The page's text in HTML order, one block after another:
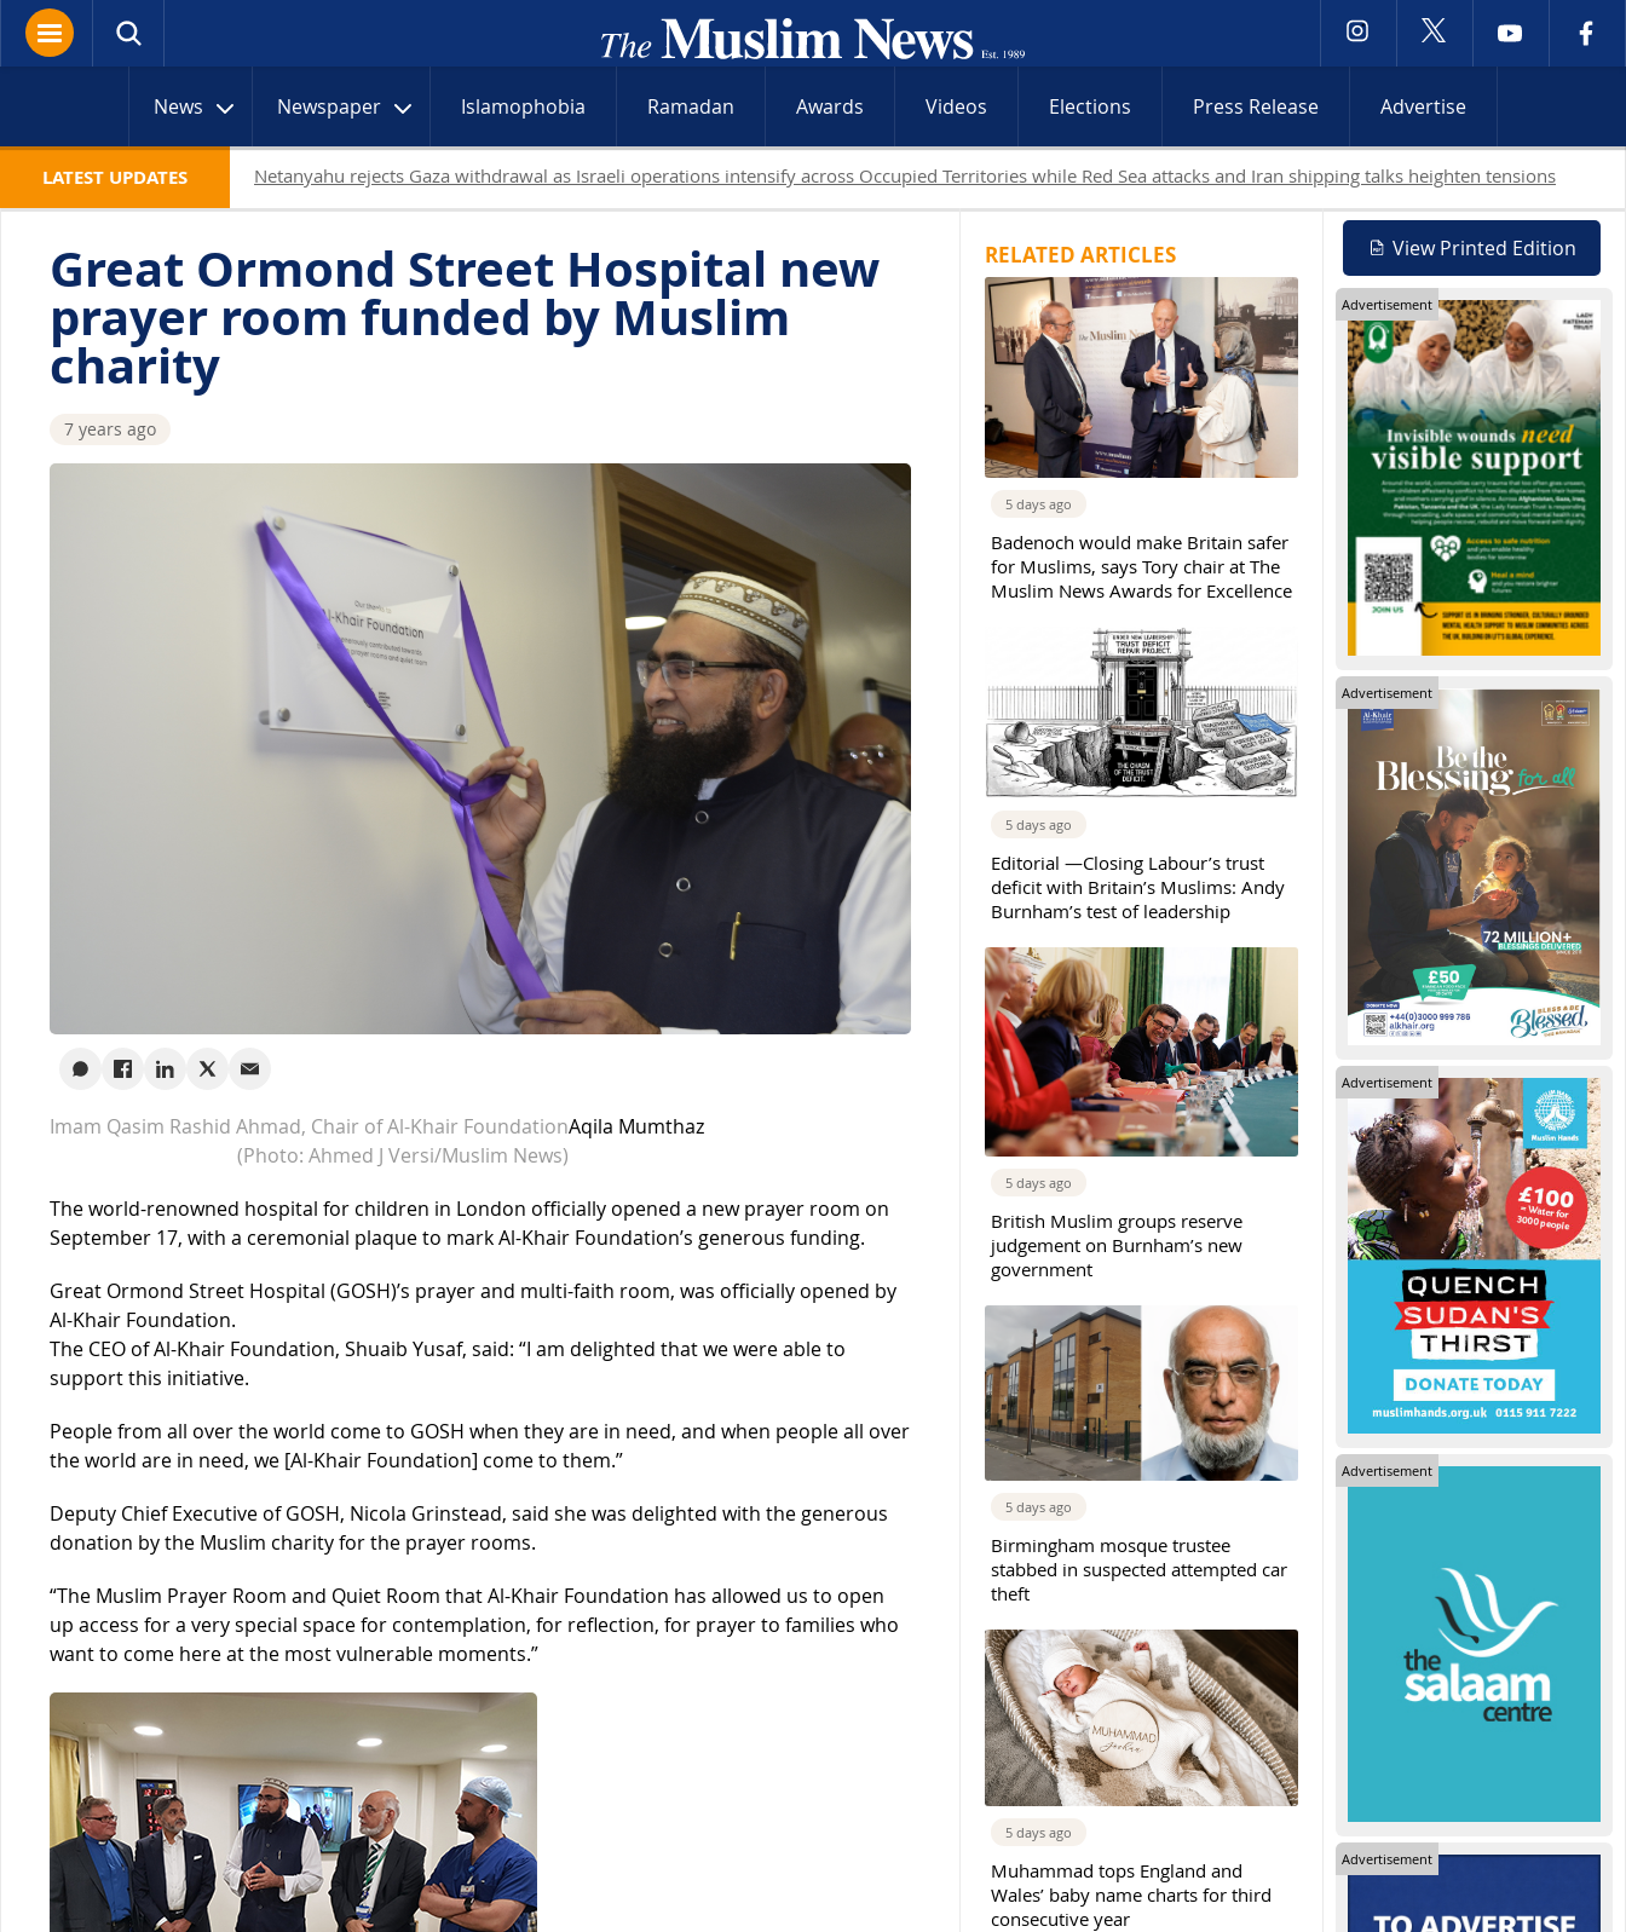
News Newspaper Islamophobia Ramadan Awards Videos Elections Press Release Advertise
LATEST UPDATES 19 Palestinians killed in Gaza as Israeli attacks and West Bank raids continue
Great Ormond Street Hospital new
prayer room funded by Muslim
charity
7 years ago
Imam Qasim Rashid Ahmad, Chair of Al-Khair Foundation
(Photo: Ahmed J Versi/Muslim News)
Aqila Mumthaz
The world-renowned hospital for children in London officially opened a new prayer room on
September 17, with a ceremonial plaque to mark Al-Khair Foundation’s generous funding.
Great Ormond Street Hospital (GOSH)’s prayer and multi-faith room, was officially opened by
Al-Khair Foundation.
The CEO of Al-Khair Foundation, Shuaib Yusaf, said: “I am delighted that we were able to
support this initiative.
People from all over the world come to GOSH when they are in need, and when people all over
the world are in need, we [Al-Khair Foundation] come to them.”
Deputy Chief Executive of GOSH, Nicola Grinstead, said she was delighted with the generous
donation by the Muslim charity for the prayer rooms.
“The Muslim Prayer Room and Quiet Room that Al-Khair Foundation has allowed us to open
up access for a very special space for contemplation, for reflection, for prayer to families who
want to come here at the most vulnerable moments.”
RELATED ARTICLES
5 days ago
Badenoch would make Britain safer
for Muslims, says Tory chair at The
Muslim News Awards for Excellence
5 days ago
Editorial —Closing Labour’s trust
deficit with Britain’s Muslims: Andy
Burnham’s test of leadership
5 days ago
British Muslim groups reserve
judgement on Burnham’s new
government
5 days ago
Birmingham mosque trustee
stabbed in suspected attempted car
theft
5 days ago
Muhammad tops England and
Wales’ baby name charts for third
consecutive year
View Printed Edition
Advertisement
Advertisement
Advertisement
Advertisement
Advertisement